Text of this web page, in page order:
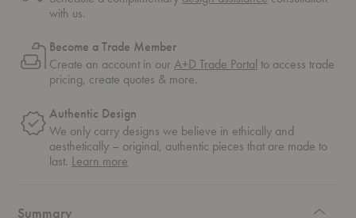
with us.
Become a Trade Member
Create an account in ourA+D Trade Portal to access trade
pricing, create quotes & more.
Authentic Design
We only carry designs we believe in ethically and
aesthetically – original, authentic pieces that are made to
last. Learn more
Summary